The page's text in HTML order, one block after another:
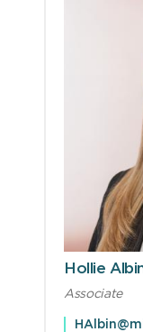
Hollie
Associate